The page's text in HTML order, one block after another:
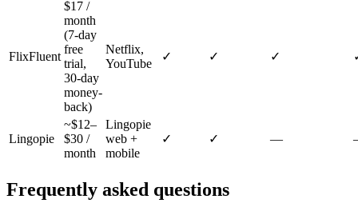
FlixFluent
$17 /
month
(7-day
free
trial,
30-day
money-
back)
Netflix,
YouTube
✓ ✓ ✓
Lingopie
~$12–
$30 /
month
Lingopie
web +
mobile
✓ ✓ —
Frequently asked questions